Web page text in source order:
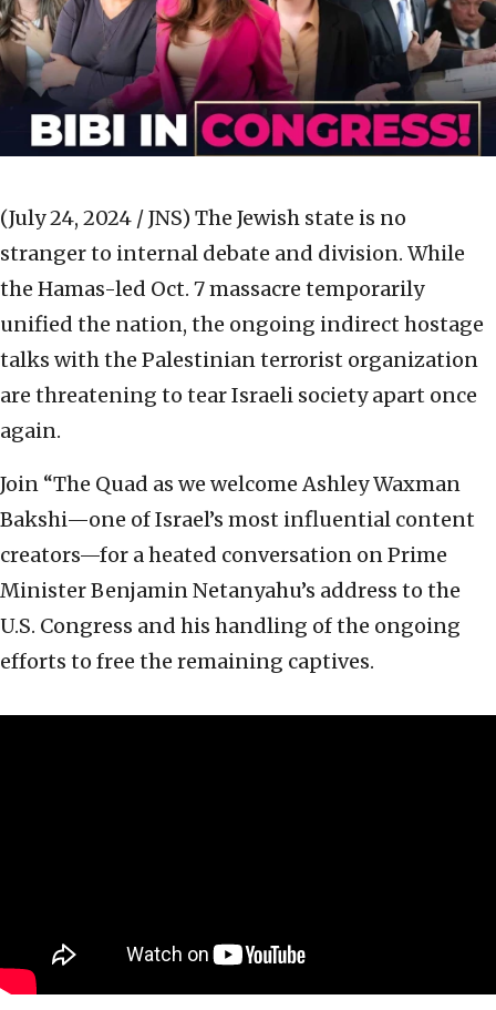
(July 24, 2024 / JNS) The Jewish state is no
stranger to internal debate and division. While
the Hamas-led Oct. 7 massacre temporarily
unified the nation, the ongoing indirect hostage
talks with the Palestinian terrorist organization
are threatening to tear Israeli society apart once
again.
Join “The Quad as we welcome Ashley Waxman
Bakshi—one of Israel’s most influential content
creators—for a heated conversation on Prime
Minister Benjamin Netanyahu’s address to the
U.S. Congress and his handling of the ongoing
efforts to free the remaining captives.